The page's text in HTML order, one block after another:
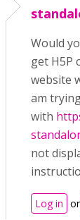
Would
get H5P
website
am
with
not
Log in or